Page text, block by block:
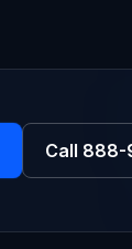
Call 888-